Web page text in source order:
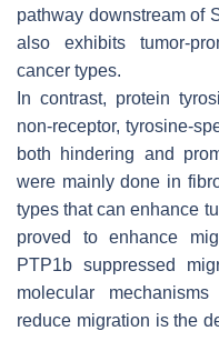
pathway downstream of
also exhibits tumor-
cancer types.
In contrast, protein
non-receptor, tyrosine-
both hindering and
were mainly done in
types that can enhance
proved to enhance
PTP1b suppressed
molecular
reduce migration is the